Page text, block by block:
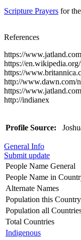
Scripture Prayers for
References
https://
https://
https://
http://www.dawn.com/
https://
http://indianex
Profile Source:
General Info
Submit update
People Name General
People Name in
Alternate Names
Population this Country
Population all
Total Countries
Indigenous